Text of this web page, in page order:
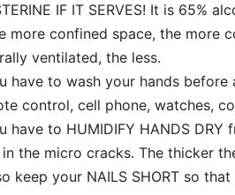
IF IT SERVES! It is 65%
more confined space, the more
ventilated, the less.
have to wash your hands
control, cell phone, watches,
have to HUMIDIFY HANDS
in the micro cracks. The thicker
keep your NAILS SHORT so